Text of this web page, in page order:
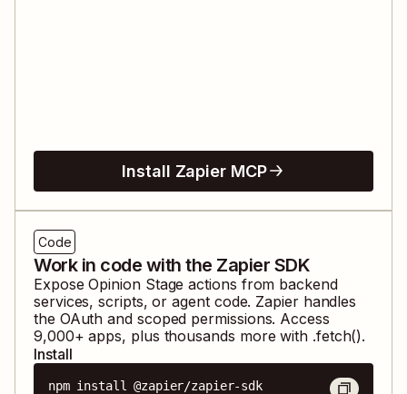
Install Zapier MCP
Code
Work in code with the Zapier SDK
ExposeOpinion Stage actions from backend
services, scripts, or agent code. Zapier handles
the OAuth and scoped permissions. Access
9,000+ apps, plus thousands more with .fetch().
Install
npm install @zapier/zapier-sdk